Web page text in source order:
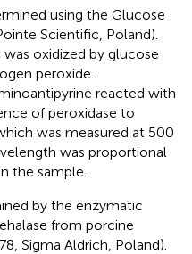
using the Glucose
Scientific, Poland).
oxidized by glucose
peroxide.
reacted with
of peroxidase to
was measured at 500
was proportional
the sample.
by the enzymatic
from porcine
Sigma Aldrich, Poland).